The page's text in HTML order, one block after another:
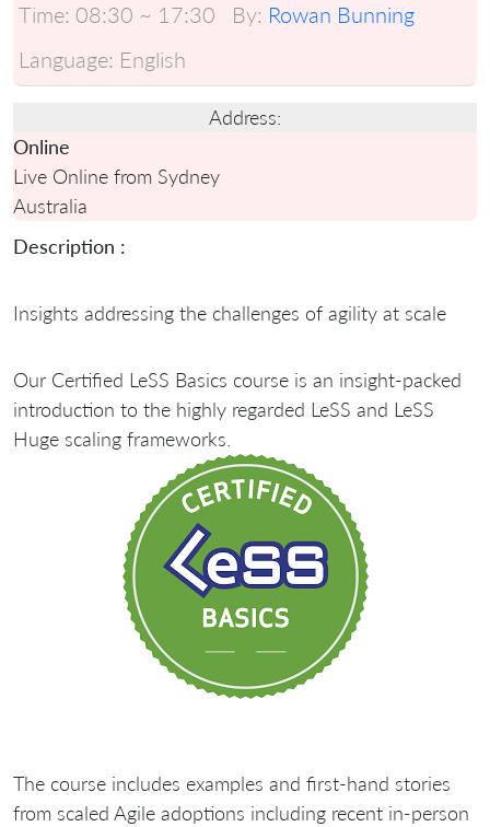
Time: 08:30 ~ 17:30 By: Rowan Bunning
Language: English
Address:
Online
Live Online from Sydney
Australia
Description :
Insights addressing the challenges of agility at scale
Our Certified LeSS Basics course is an insight-packed
introduction to the highly regarded LeSS and LeSS
Huge scaling frameworks.
The course includes examples and first-hand stories
from scaled Agile adoptions including recent in-person